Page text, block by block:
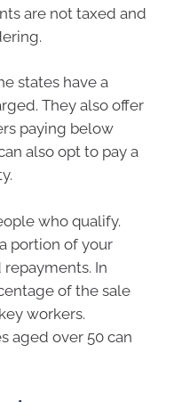
are not taxed and
states have a
They also offer
paying below
also opt to pay a
who qualify.
portion of your
In
of the sale
workers.
aged over 50 can